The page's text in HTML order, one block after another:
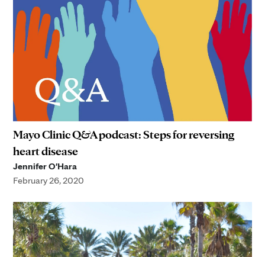
Mayo Clinic Q&A podcast: Steps for reversing
heart disease
Jennifer O'Hara
February 26, 2020